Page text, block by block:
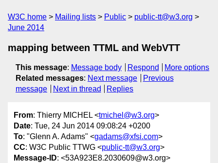
W3C home Mailing lists Public
public-tt@w3.org
June 2014
mapping between TTML and WebVTT
This message: Message body Respond
More options
Related messages: Next message
Previous
message
Next in thread Replies
From: Thierry MICHEL <tmichel@w3.org>
Date: Tue, 24 Jun 2014 09:08:24 +0200
To: "Glenn A. Adams" <gadams@xfsi.com>
CC: W3C Public TTWG <public-tt@w3.org>
Message-ID: <53A923E8.2030609@w3.org>